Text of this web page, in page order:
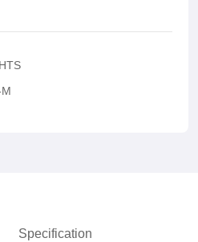
Specification